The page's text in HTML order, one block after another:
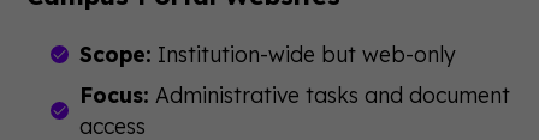
Scope: Institution-wide but web-only
Focus: Administrative tasks and document
access